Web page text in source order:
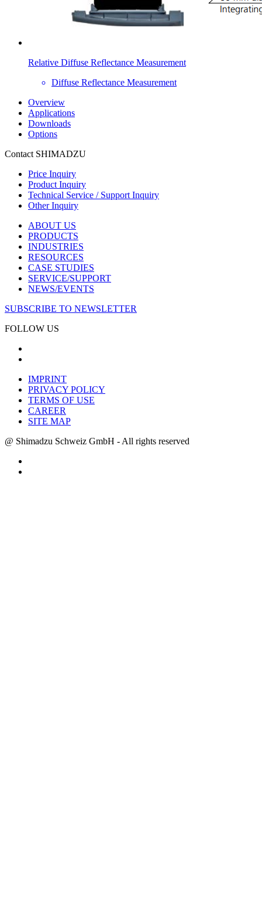
Relative Diffuse Reflectance Measurement
Diffuse Reflectance Measurement
Overview
Applications
Downloads
Options
Contact SHIMADZU
Price Inquiry
Product Inquiry
Technical Service / Support Inquiry
Other Inquiry
ABOUT US
PRODUCTS
INDUSTRIES
RESOURCES
CASE STUDIES
SERVICE/SUPPORT
NEWS/EVENTS
SUBSCRIBE TO NEWSLETTER
FOLLOW US
IMPRINT
PRIVACY POLICY
TERMS OF USE
CAREER
SITE MAP
@ Shimadzu Schweiz GmbH - All rights reserved